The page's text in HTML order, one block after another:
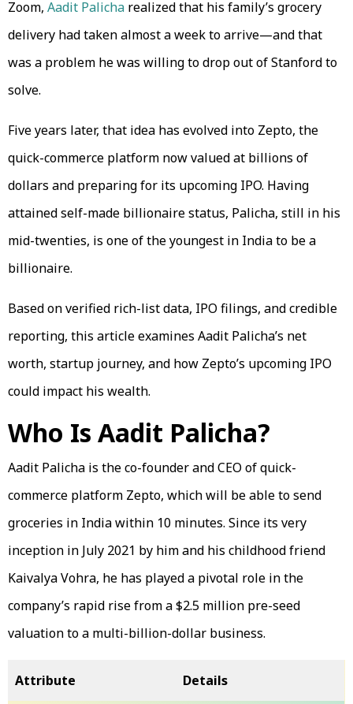
Zoom, Aadit Palicha realized that his family’s grocery
delivery had taken almost a week to arrive—and that
was a problem he was willing to drop out of Stanford to
solve.
Five years later, that idea has evolved into Zepto, the
quick-commerce platform now valued at billions of
dollars and preparing for its upcoming IPO. Having
attained self-made billionaire status, Palicha, still in his
mid-twenties, is one of the youngest in India to be a
billionaire.
Based on verified rich-list data, IPO filings, and credible
reporting, this article examines Aadit Palicha’s net
worth, startup journey, and how Zepto’s upcoming IPO
could impact his wealth.
Who Is Aadit Palicha?
Aadit Palicha is the co-founder and CEO of quick-
commerce platform Zepto, which will be able to send
groceries in India within 10 minutes. Since its very
inception in July 2021 by him and his childhood friend
Kaivalya Vohra, he has played a pivotal role in the
company’s rapid rise from a $2.5 million pre-seed
valuation to a multi-billion-dollar business.
Attribute Details